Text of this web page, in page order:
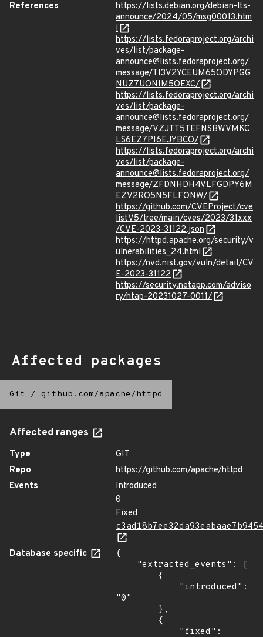
References
https://lists.debian.org/debian-lts-
announce/2024/05/msg00013.htm
l
https://lists.fedoraproject.org/archi
ves/list/package-
announce@lists.fedoraproject.org/
message/TI3V2YCEUM65QDYPGG
NUZ7UONIM5OEXC/
https://lists.fedoraproject.org/archi
ves/list/package-
announce@lists.fedoraproject.org/
message/VZJTT5TEFNSBWVMKC
LS6EZ7PI6EJYBCO/
https://lists.fedoraproject.org/archi
ves/list/package-
announce@lists.fedoraproject.org/
message/ZFDNHDH4VLFGDPY6M
EZV2RO5N5FLFONW/
https://github.com/CVEProject/cve
listV5/tree/main/cves/2023/31xxx
/CVE-2023-31122.json
https://httpd.apache.org/security/v
ulnerabilities_24.html
https://nvd.nist.gov/vuln/detail/CV
E-2023-31122
https://security.netapp.com/adviso
ry/ntap-20231027-0011/
Affected packages
Git / github.com/apache/httpd
Affected ranges
Type
GIT
Repo
https://github.com/apache/httpd
Events
Introduced
0
Fixed
Database specific
{
"0"